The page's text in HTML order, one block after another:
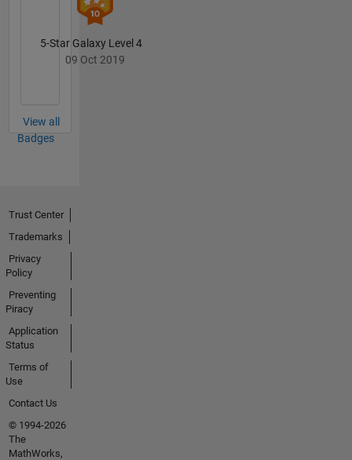
5-Star Galaxy Level 4
09 Oct 2019
View all
Badges
Trust Center
Trademarks
Privacy
Policy
Preventing
Piracy
Application
Status
Terms of
Use
Contact Us
© 1994-2026
The
MathWorks,